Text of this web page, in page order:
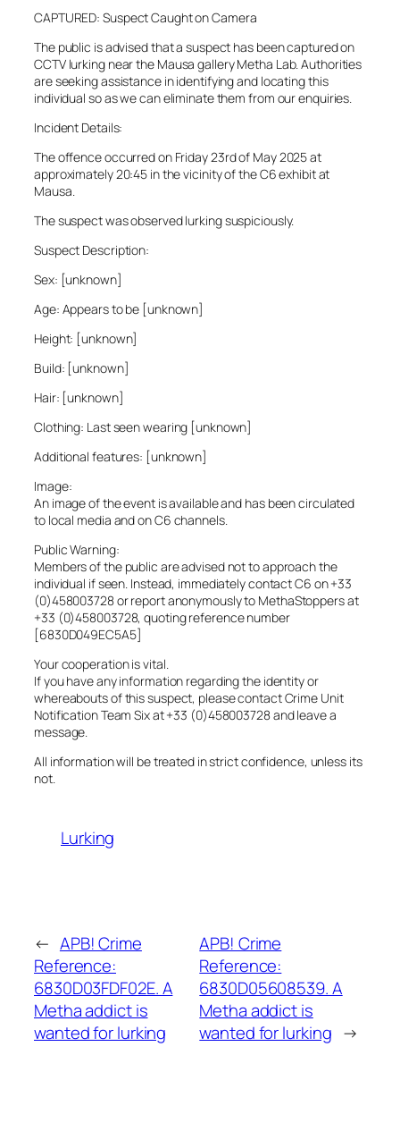
CAPTURED: Suspect Caught on Camera
The public is advised that a suspect has been captured on
CCTV lurking near the Mausa gallery Metha Lab. Authorities
are seeking assistance in identifying and locating this
individual so as we can eliminate them from our enquiries.
Incident Details:
The offence occurred on Friday 23rd of May 2025 at
approximately 20:45 in the vicinity of the C6 exhibit at
Mausa.
The suspect was observed lurking suspiciously.
Suspect Description:
Sex: [unknown]
Age: Appears to be [unknown]
Height: [unknown]
Build: [unknown]
Hair: [unknown]
Clothing: Last seen wearing [unknown]
Additional features: [unknown]
Image:
An image of the event is available and has been circulated
to local media and on C6 channels.
Public Warning:
Members of the public are advised not to approach the
individual if seen. Instead, immediately contact C6 on +33
(0)458003728 or report anonymously to MethaStoppers at
+33 (0)458003728, quoting reference number
[6830D049EC5A5]
Your cooperation is vital.
If you have any information regarding the identity or
whereabouts of this suspect, please contact Crime Unit
Notification Team Six at +33 (0)458003728 and leave a
message.
All information will be treated in strict confidence, unless its
not.
Lurking
← APB! Crime
Reference:
6830D03FDF02E. A
Metha addict is
wanted for lurking
APB! Crime
Reference:
6830D05608539. A
Metha addict is
wanted for lurking →